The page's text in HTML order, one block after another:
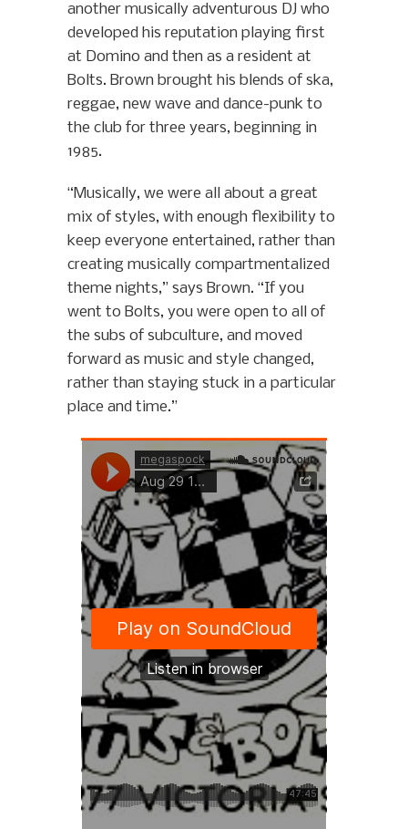
another musically adventurous DJ who
developed his reputation playing first
at Domino and then as a resident at
Bolts. Brown brought his blends of ska,
reggae, new wave and dance-punk to
the club for three years, beginning in
1985.
“Musically, we were all about a great
mix of styles, with enough flexibility to
keep everyone entertained, rather than
creating musically compartmentalized
theme nights,” says Brown. “If you
went to Bolts, you were open to all of
the subs of subculture, and moved
forward as music and style changed,
rather than staying stuck in a particular
place and time.”